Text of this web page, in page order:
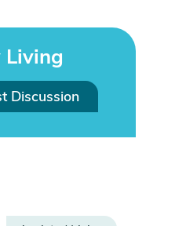
Discussion